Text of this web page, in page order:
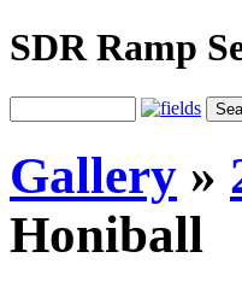
SDR Ramp
Gallery »
Honiball